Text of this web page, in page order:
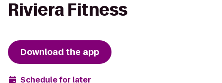
Riviera Fitness
Download the app
Schedule for later